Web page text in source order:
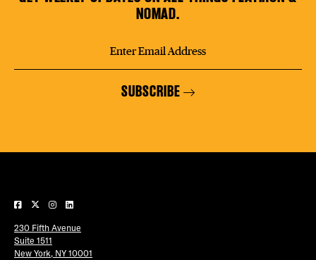
FREE
DO BUSINESS
ABOUT US
TWITTER
INSTAGRAM
NOMAD.
SUBSCRIBE
230 Fifth Avenue
Suite 1511
New York, NY 10001